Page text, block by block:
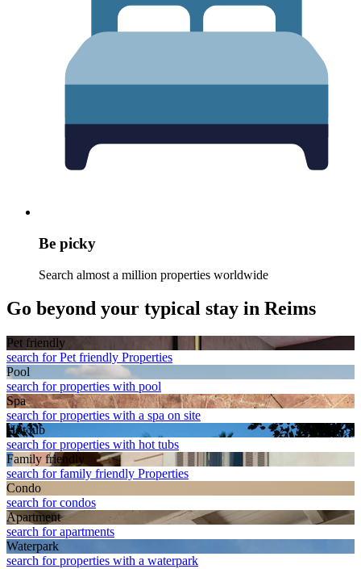
Be picky
Search almost a million properties worldwide
Go beyond your typical stay in Reims
Pet friendly
search for Pet friendly Properties
Pool
search for properties with pool
Spa
search for properties with a spa on site
Hot tub
search for properties with hot tubs
Family friendly
search for family friendly Properties
Condo
search for condos
Apart­ment
search for apartments
Waterpark
search for properties with a waterpark